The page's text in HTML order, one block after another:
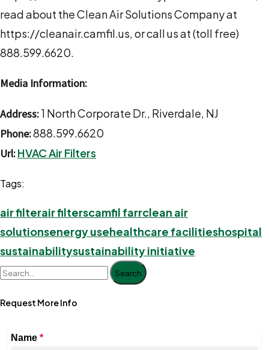
read about the Clean Air Solutions Company at
https://cleanair.camfil.us, or call us at (toll free)
888.599.6620.
Media Information:
Address:1 North Corporate Dr., Riverdale, NJ
Phone:888.599.6620
Url:HVAC Air Filters
Tags:
air filterair filterscamfil farrclean air
solutionsenergy usehealthcare facilitieshospital
sustainabilitysustainability initiative
Search
Request More Info